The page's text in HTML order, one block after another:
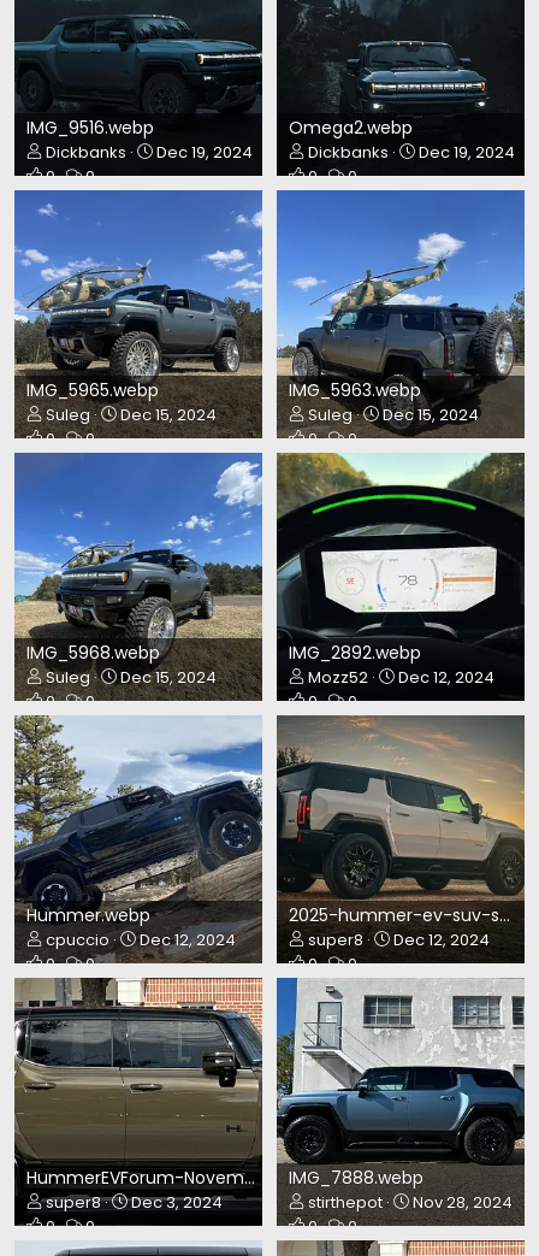
IMG_9516.webp
Dickbanks
Dec 19, 2024
0
0
Omega2.webp
Dickbanks
Dec 19, 2024
0
0
IMG_5965.webp
Suleg
Dec 15, 2024
0
0
IMG_5963.webp
Suleg
Dec 15, 2024
0
0
IMG_5968.webp
Suleg
Dec 15, 2024
0
0
IMG_2892.webp
Mozz52
Dec 12, 2024
0
0
Hummer.webp
cpuccio
Dec 12, 2024
0
0
2025-hummer-ev-suv-sunrise.webp
super8
Dec 12, 2024
0
0
HummerEVForum-November2024.webp
super8
Dec 3, 2024
0
0
IMG_7888.webp
stirthepot
Nov 28, 2024
0
0